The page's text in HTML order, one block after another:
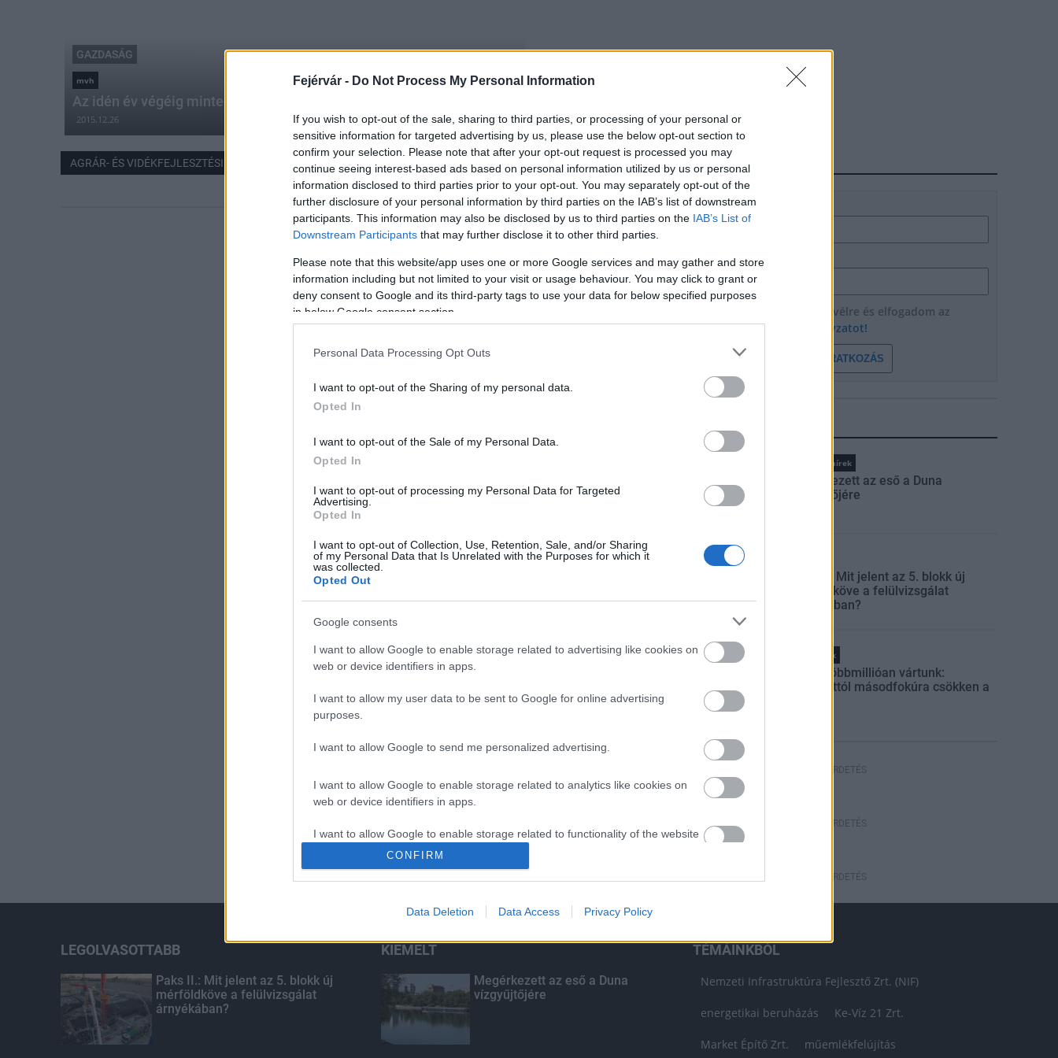
Fejérvár - Do Not Process My Personal Information
If you wish to opt-out of the sale, sharing to third parties, or processing of your personal or
sensitive information for targeted advertising by us, please use the below opt-out section to
confirm your selection. Please note that after your opt-out request is processed you may
continue seeing interest-based ads based on personal information utilized by us or personal
information disclosed to third parties prior to your opt-out. You may separately opt-out of the
further disclosure of your personal information by third parties on the IAB’s list of downstream
participants. This information may also be disclosed by us to third parties on the IAB’s List of
Downstream Participants that may further disclose it to other third parties.
Please note that this website/app uses one or more Google services and may gather and store
information including but not limited to your visit or usage behaviour. You may click to grant or
deny consent to Google and its third-party tags to use your data for below specified purposes
in below Google consent section.
Personal Data Processing Opt Outs
I want to opt-out of the Sharing of my personal data.
Opted In
I want to opt-out of the Sale of my Personal Data.
Opted In
I want to opt-out of processing my Personal Data for Targeted
Advertising.
Opted In
I want to opt-out of Collection, Use, Retention, Sale, and/or Sharing
of my Personal Data that Is Unrelated with the Purposes for which it
was collected.
Opted Out
Google consents
I want to allow Google to enable storage related to advertising like cookies on
web or device identifiers in apps.
I want to allow my user data to be sent to Google for online advertising
purposes.
I want to allow Google to send me personalized advertising.
I want to allow Google to enable storage related to analytics like cookies on
web or device identifiers in apps.
I want to allow Google to enable storage related to functionality of the website
I want to allow Google to enable storage related to personalization.
I want to allow Google to enable storage related to security, including
CONFIRM
Data Deletion Data Access Privacy Policy
GAZDASÁG
mvh
Az idén év végéig mintegy 800 milliárd forint forrást fizet ki az MVH
2015.12.26
AGRÁR- ÉS VIDÉKFEJLESZTÉSI TÁMOGATÁS HÍRLEVÉL
Név
E-mail cím
Feliratkozom a hírlevélre és elfogadom az
adatvédelmi szabályzatot!
FELIRATKOZÁS
Országos hírek
Megérkezett az eső a Duna
vízgyűjtőjére
Paks II.: Mit jelent az 5. blokk új
mérföldköve a felülvizsgálat
árnyékában?
Helyi hírek
Amire többmillióan vártunk:
szombattól másodfokúra csökken a
HIRDETÉS
HIRDETÉS
HIRDETÉS
LEGOLVASOTTABB
Paks II.: Mit jelent az 5. blokk új
mérföldköve a felülvizsgálat
árnyékában?
KIEMELT
Megérkezett az eső a Duna
vízgyűjtőjére
TÉMÁINKBÓL
Nemzeti Infrastruktúra Fejlesztő Zrt. (NIF)
energetikai beruházás Ke-Víz 21 Zrt.
Market Építő Zrt. műemlékfelújítás